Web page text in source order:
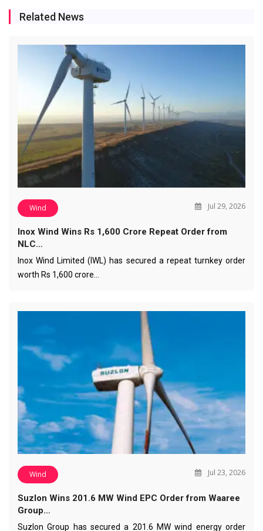
Related News
Wind Jul 29, 2026
Inox Wind Wins Rs 1,600 Crore Repeat Order from
NLC…
Inox Wind Limited (IWL) has secured a repeat turnkey order
worth Rs 1,600 crore…
Wind Jul 23, 2026
Suzlon Wins 201.6 MW Wind EPC Order from Waaree
Group…
Suzlon Group has secured a 201.6 MW wind energy order